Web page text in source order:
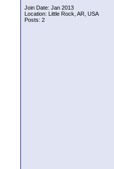
Join Date: Jan 2013
Location: Little Rock, AR, USA
Posts: 2